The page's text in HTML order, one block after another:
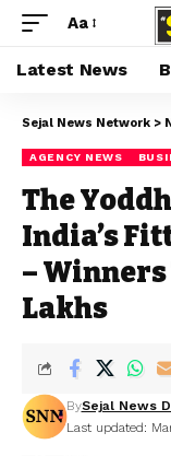
Aa
Latest News
Sejal News Network >
AGENCY NEWS
The
India’s
– Winners
Lakhs
Last updated:
BySejal News